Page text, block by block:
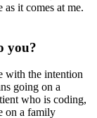
it comes at me.
you?
with the intention
going on a
who is coding,
on a family